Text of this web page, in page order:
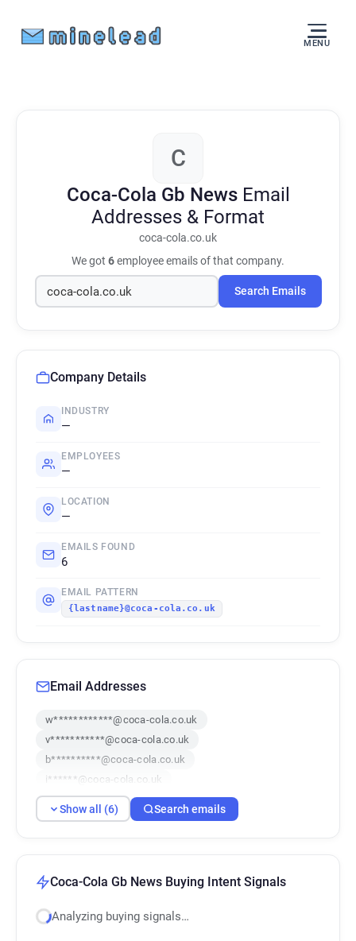
MENU
C
Coca-Cola Gb News Email
Addresses & Format
coca-cola.co.uk
We got 6employee emails of that company.
Search Emails
Company Details
INDUSTRY
—
EMPLOYEES
—
LOCATION
—
EMAILS FOUND
6
EMAIL PATTERN
{lastname}@coca-cola.co.uk
Email Addresses
w************@coca-cola.co.uk
v***********@coca-cola.co.uk
b**********@coca-cola.co.uk
i******@coca-cola.co.uk
h**********@coca-cola.co.uk
z*********@coca-cola.co.uk
Show all (6) Search emails
Coca-Cola Gb News Buying Intent Signals
Analyzing buying signals…